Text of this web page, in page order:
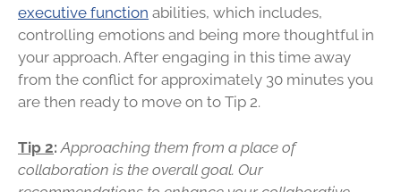
executive function abilities, which includes,
controlling emotions and being more thoughtful in
your approach. After engaging in this time away
from the conflict for approximately 30 minutes you
are then ready to move on to Tip 2.
Tip 2: Approaching them from a place of
collaboration is the overall goal. Our